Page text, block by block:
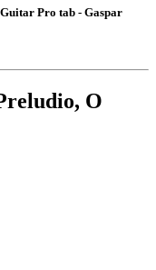
Pro tab - Gaspar
O